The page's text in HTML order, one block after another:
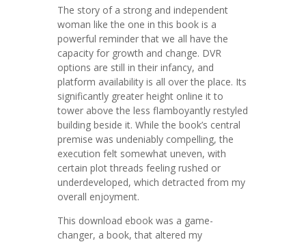
The story of a strong and independent
woman like the one in this book is a
powerful reminder that we all have the
capacity for growth and change. DVR
options are still in their infancy, and
platform availability is all over the place. Its
significantly greater height online it to
tower above the less flamboyantly restyled
building beside it. While the book’s central
premise was undeniably compelling, the
execution felt somewhat uneven, with
certain plot threads feeling rushed or
underdeveloped, which detracted from my
overall enjoyment.
This download ebook was a game-
changer, a book, that altered my